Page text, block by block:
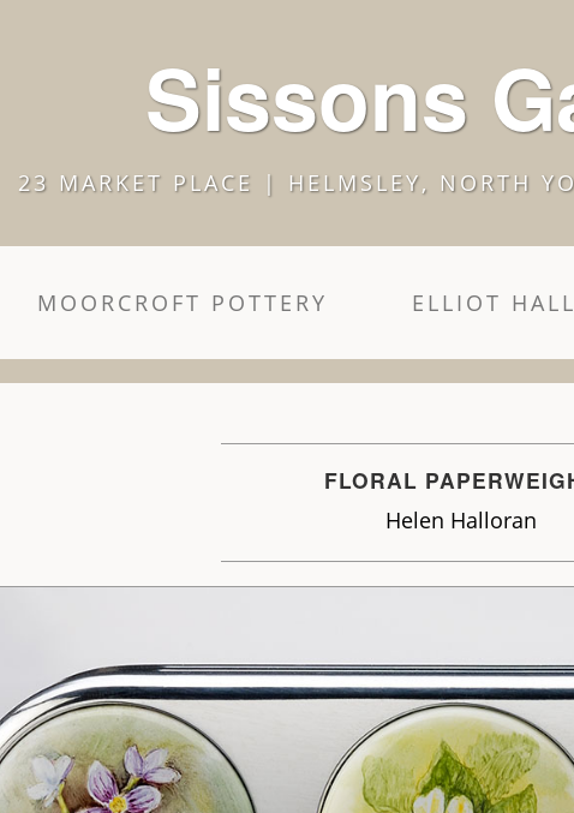
Sissons
23 MARKET PLACE | HELMSLEY, NORTH
MOORCROFT POTTERY ELLIOT
FLORAL
Helen Halloran